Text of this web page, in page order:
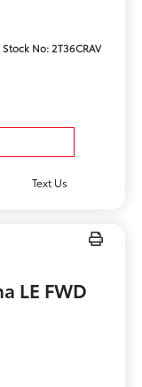
Stock No: 2T36CRAV
Text Us
LE FWD